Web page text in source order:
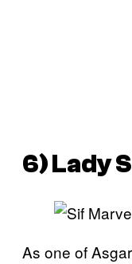
6) Lady
As one of